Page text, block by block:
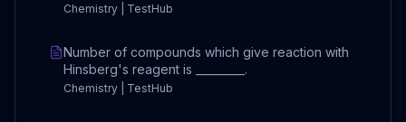
Chemistry | TestHub
Number of compounds which give reaction with
Hinsberg's reagent is _________.
Chemistry | TestHub